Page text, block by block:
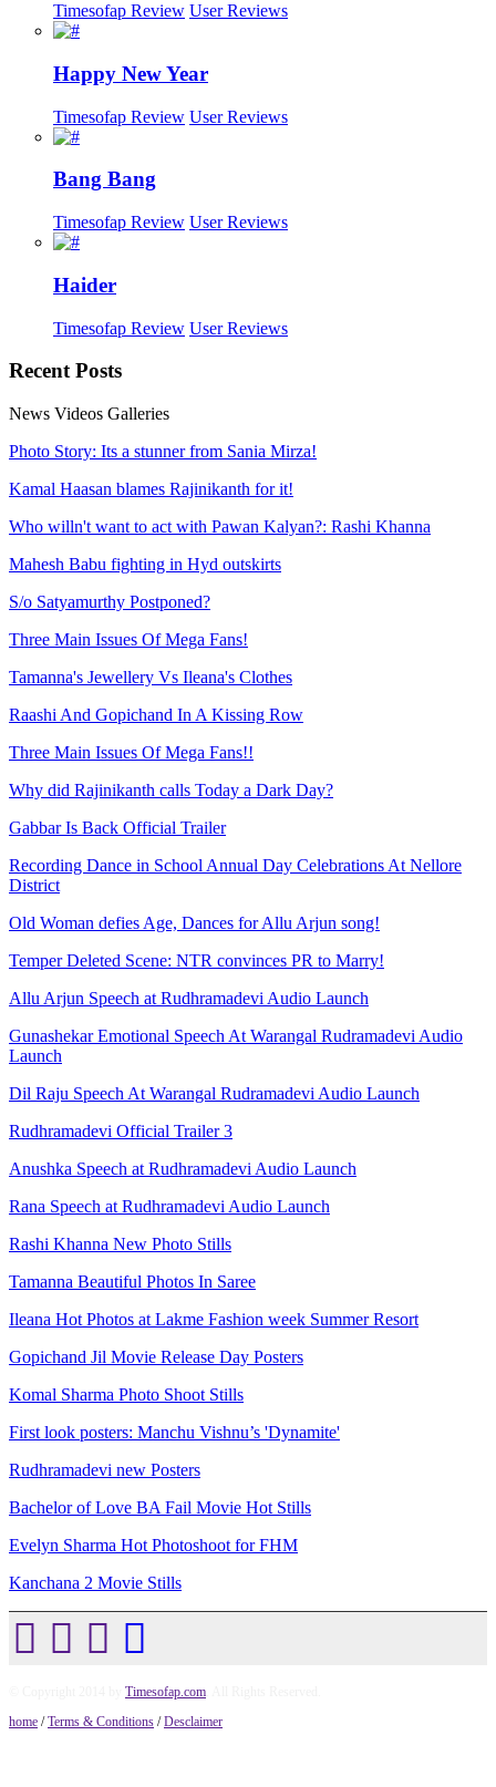
Timesofap Review User Reviews
Happy New Year
Timesofap Review User Reviews
Bang Bang
Timesofap Review User Reviews
Haider
Timesofap Review User Reviews
RecentPosts
News Videos Galleries
Photo Story: Its a stunner from Sania Mirza!
Kamal Haasan blames Rajinikanth for it!
Who willn't want to act with Pawan Kalyan?: Rashi Khanna
Mahesh Babu fighting in Hyd outskirts
S/o Satyamurthy Postponed?
Three Main Issues Of Mega Fans!
Tamanna's Jewellery Vs Ileana's Clothes
Raashi And Gopichand In A Kissing Row
Three Main Issues Of Mega Fans!!
Why did Rajinikanth calls Today a Dark Day?
Gabbar Is Back Official Trailer
Recording Dance in School Annual Day Celebrations At Nellore
District
Old Woman defies Age, Dances for Allu Arjun song!
Temper Deleted Scene: NTR convinces PR to Marry!
Allu Arjun Speech at Rudhramadevi Audio Launch
Gunashekar Emotional Speech At Warangal Rudramadevi Audio
Launch
Dil Raju Speech At Warangal Rudramadevi Audio Launch
Rudhramadevi Official Trailer 3
Anushka Speech at Rudhramadevi Audio Launch
Rana Speech at Rudhramadevi Audio Launch
Rashi Khanna New Photo Stills
Tamanna Beautiful Photos In Saree
Ileana Hot Photos at Lakme Fashion week Summer Resort
Gopichand Jil Movie Release Day Posters
Komal Sharma Photo Shoot Stills
First look posters: Manchu Vishnu’s 'Dynamite'
Rudhramadevi new Posters
Bachelor of Love BA Fail Movie Hot Stills
Evelyn Sharma Hot Photoshoot for FHM
Kanchana 2 Movie Stills
Timesofap.com
home /Terms & Conditions /Desclaimer